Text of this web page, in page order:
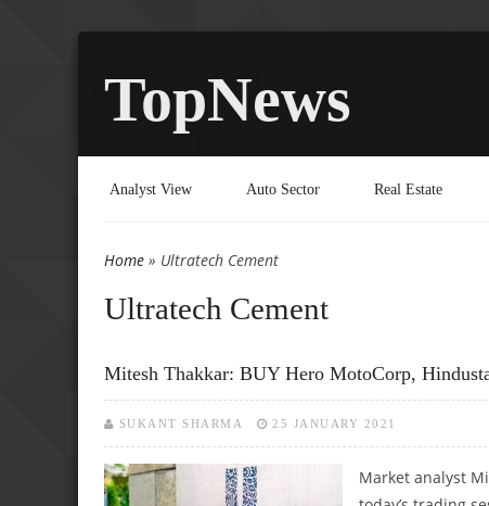
TopNews
Analyst View Auto Sector Real Estate
You are here
Home » Ultratech Cement
Ultratech Cement
Mitesh Thakkar: BUY Hero MotoCorp,
SUKANT SHARMA 25 JANUARY 2021
Market analyst